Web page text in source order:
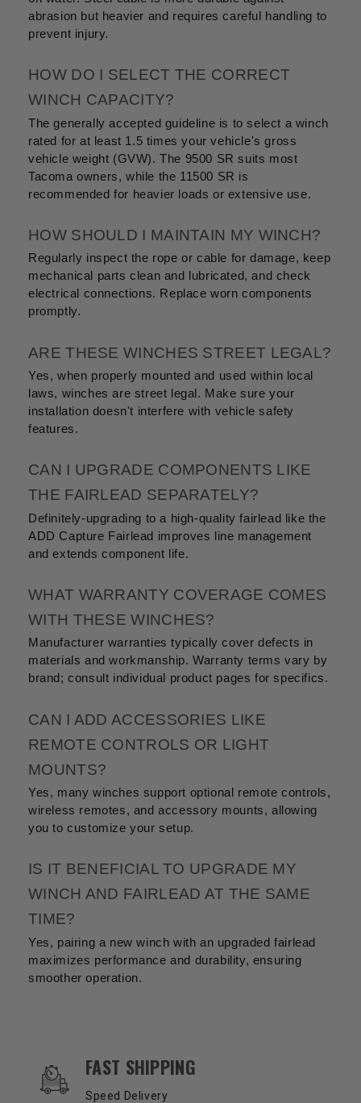
abrasion but heavier and requires careful handling to
prevent injury.
HOW DO I SELECT THE CORRECT
WINCH CAPACITY?
The generally accepted guideline is to select a winch
rated for at least 1.5 times your vehicle's gross
vehicle weight (GVW). The 9500 SR suits most
Tacoma owners, while the 11500 SR is
recommended for heavier loads or extensive use.
HOW SHOULD I MAINTAIN MY WINCH?
Regularly inspect the rope or cable for damage, keep
mechanical parts clean and lubricated, and check
electrical connections. Replace worn components
promptly.
ARE THESE WINCHES STREET LEGAL?
Yes, when properly mounted and used within local
laws, winches are street legal. Make sure your
installation doesn't interfere with vehicle safety
features.
CAN I UPGRADE COMPONENTS LIKE
THE FAIRLEAD SEPARATELY?
Definitely-upgrading to a high-quality fairlead like the
ADD Capture Fairlead improves line management
and extends component life.
WHAT WARRANTY COVERAGE COMES
WITH THESE WINCHES?
Manufacturer warranties typically cover defects in
materials and workmanship. Warranty terms vary by
brand; consult individual product pages for specifics.
CAN I ADD ACCESSORIES LIKE
REMOTE CONTROLS OR LIGHT
MOUNTS?
Yes, many winches support optional remote controls,
wireless remotes, and accessory mounts, allowing
you to customize your setup.
IS IT BENEFICIAL TO UPGRADE MY
WINCH AND FAIRLEAD AT THE SAME
TIME?
Yes, pairing a new winch with an upgraded fairlead
maximizes performance and durability, ensuring
smoother operation.
OUR SERVICES AND BENEFITS
FAST SHIPPING
Speed Delivery